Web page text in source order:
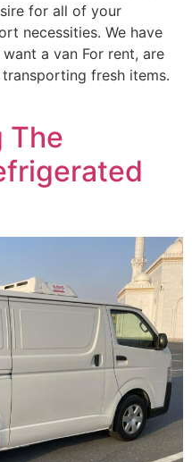
for all of your
necessities. We have
a van For rent, are
fresh items.
The